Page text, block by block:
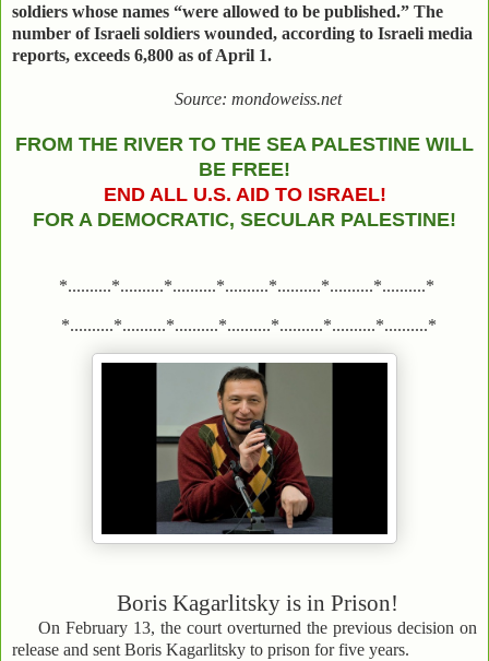
soldiers whose names “were allowed to be published.” The
number of Israeli soldiers wounded, according to Israeli media
reports, exceeds 6,800 as of April 1.
Source: mondoweiss.net
FROM THE RIVER TO THE SEA PALESTINE WILL
BE FREE!
END ALL U.S. AID TO ISRAEL!
FOR A DEMOCRATIC, SECULAR PALESTINE!
*..........*..........*..........*..........*..........*..........*..........*
*..........*..........*..........*..........*..........*..........*..........*
Boris Kagarlitsky is in Prison!
On February 13, the court overturned the previous decision on
release and sent Boris Kagarlitsky to prison for five years.